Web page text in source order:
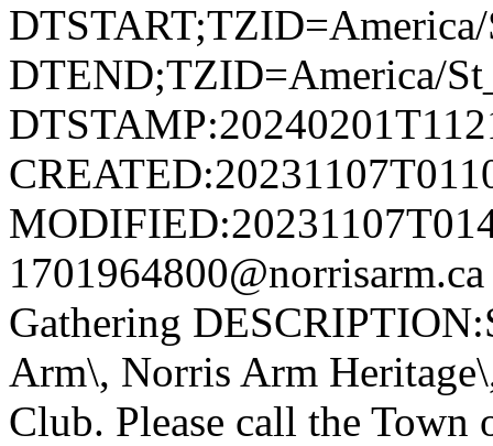
DTEND;TZID=America/
Gathering
Arm\, Norris Arm
Club. Please call the